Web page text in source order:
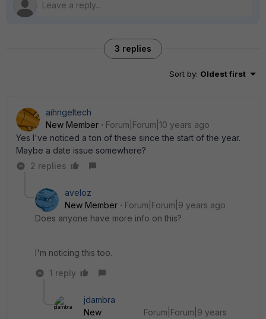
3 replies
Sort by: Oldest first
aihngeltech
New Member
Forum|Forum|10 years ago
Yes I've noticed a ton of these since the start of the year.
Maybe a date issue somewhere?
2 replies
aveloz
New Member
Forum|Forum|9 years ago
Does anyone have more info on this?
I'm noticing this too.
1 reply
jdambra
New
Forum|Forum|9 years